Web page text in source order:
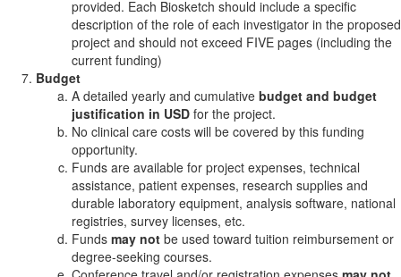
provided. Each Biosketch should include a specific
description of the role of each investigator in the proposed
project and should not exceed FIVE pages (including the
current funding)
Budget
A detailed yearly and cumulative budget and budget
justification in USD for the project.
No clinical care costs will be covered by this funding
opportunity.
Funds are available for project expenses, technical
assistance, patient expenses, research supplies and
durable laboratory equipment, analysis software, national
registries, survey licenses, etc.
Funds may not be used toward tuition reimbursement or
degree-seeking courses.